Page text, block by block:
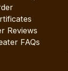
Reviews
FAQs